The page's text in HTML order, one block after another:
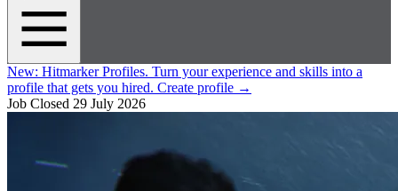
New: Hitmarker Profiles. Turn your experience and skills into a
profile that gets you hired. Create profile →
Job Closed 29 July 2026